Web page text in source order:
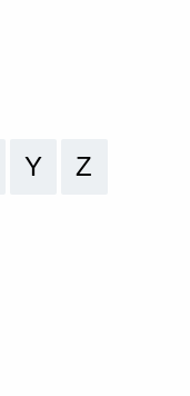
Y Z